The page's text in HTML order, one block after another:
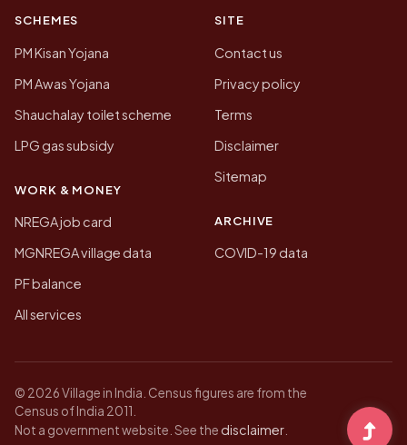
SCHEMES
PM Kisan Yojana
PM Awas Yojana
Shauchalay toilet scheme
LPG gas subsidy
WORK & MONEY
NREGA job card
MGNREGA village data
PF balance
All services
SITE
Contact us
Privacy policy
Terms
Disclaimer
Sitemap
ARCHIVE
COVID-19 data
© 2026 Village in India. Census figures are from the
Census of India 2011.
Not a government website. See the disclaimer.